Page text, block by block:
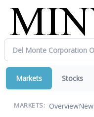
Markets Stocks
MARKETS: Overview